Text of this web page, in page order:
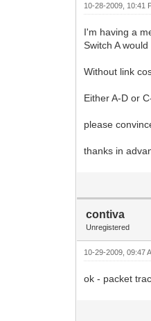
10-28-2009, 10:41
I'm having a
Switch A
Without link
Either A-D or
please
thanks in
contiva
Unregistered
10-29-2009, 09:47
ok - packet